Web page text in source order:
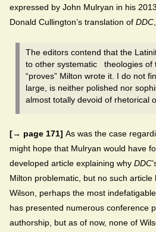
expressed by John Mulryan in his
Donald Cullington’s translation of DDC
The editors contend that the
to other systematic theologies of
“proves” Milton wrote it. I do not
large, is neither polished nor
almost totally devoid of rhetorical
[→ page 171] As was the case
might hope that Mulryan would have
developed article explaining why DDC
Milton problematic, but no such
Wilson, perhaps the most
has presented numerous conference
authorship, but as of now, none of